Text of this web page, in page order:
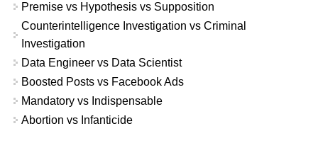
Premise vs Hypothesis vs Supposition
Counterintelligence Investigation vs Criminal
Investigation
Data Engineer vs Data Scientist
Boosted Posts vs Facebook Ads
Mandatory vs Indispensable
Abortion vs Infanticide